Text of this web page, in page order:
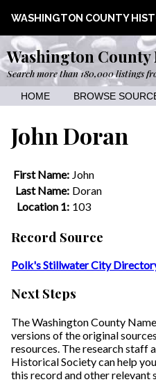
WASHINGTON COUNTY
Washington County
Search more than 180,000 listings
HOME BROWSE
John Doran
First Name: John
Last Name: Doran
Location 1: 103
Record Source
Polk's Stillwater City
Next Steps
The Washington County
versions of the original
resources. The research staff
Historical Society can help
this record and other relevant